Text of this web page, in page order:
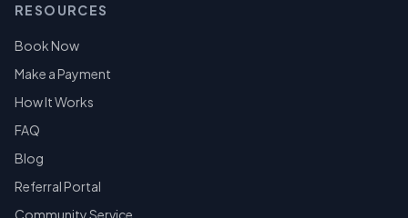
RESOURCES
Book Now
Make a Payment
How It Works
FAQ
Blog
Referral Portal
Community Service